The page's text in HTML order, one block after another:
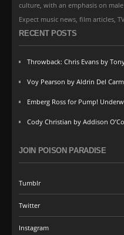
culture, with an emphasis on
Expect music news, film articles,
RECENT POSTS
Throwback: Chris Evans by
Voy Pearson by Aldrin Del
Emberg Ross for Pump!
Cody Christian by Addison
JOIN POISON PARADISE
Tumblr
Twitter
Instagram